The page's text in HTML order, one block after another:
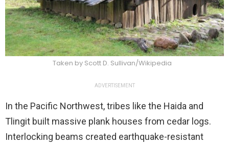
Taken by Scott D. Sullivan/Wikipedia
ADVERTISEMENT
In the Pacific Northwest, tribes like the Haida and
Tlingit built massive plank houses from cedar logs.
Interlocking beams created earthquake-resistant